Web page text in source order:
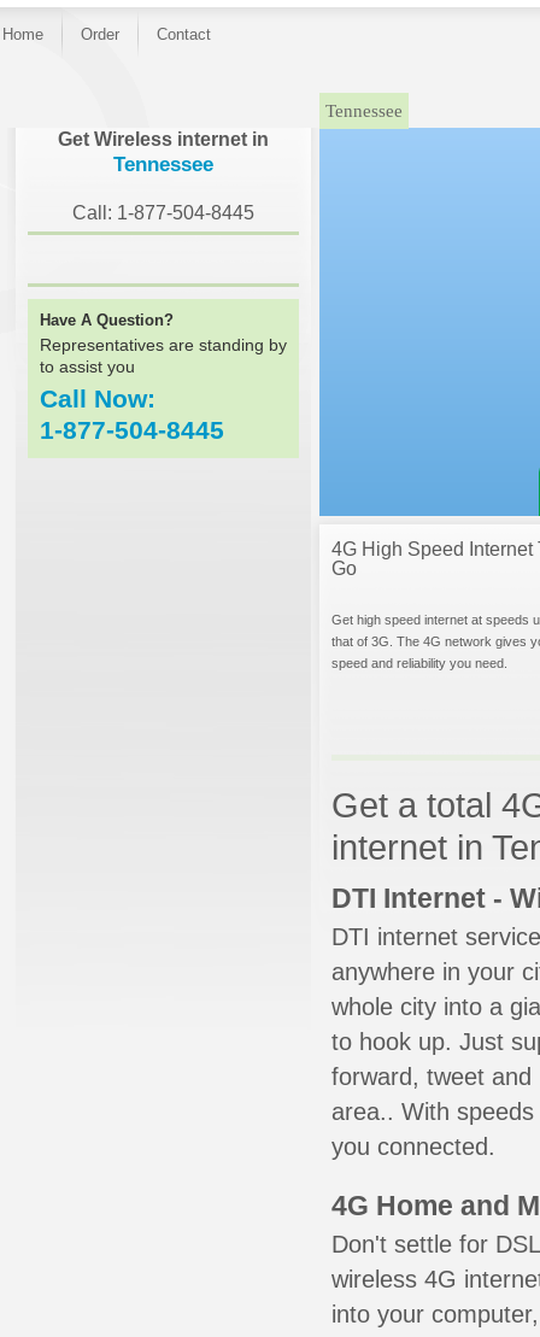
Home Order Contact
Get Wireless internet in
Tennessee
Call: 1-877-504-8445
Have A Question?
Representatives are standing by
to assist you
Call Now:
1-877-504-8445
Tennessee
4G High Speed Internet
Go
Get high speed internet at speeds
that of 3G. The 4G network gives
speed and reliability you need.
Get a total
internet in
DTI Internet -
DTI internet
anywhere in your
whole city into a
to hook up. Just
forward, tweet
area.. With
you connected.
4G Home and
Don't settle for
wireless 4G
into your